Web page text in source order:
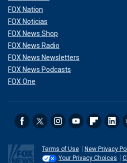
FOX Nation
FOX Noticias
FOX News Shop
FOX News Radio
FOX News Newsletters
FOX News Podcasts
FOX One
Terms of Use
New Privacy
Your Privacy Choices